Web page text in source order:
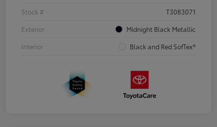
Stock #
T3083071
Exterior
Midnight Black Metallic
Interior
Black and Red SofTex®